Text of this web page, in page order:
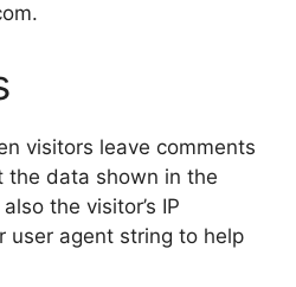
visitors leave comments
the data shown in the
the visitor’s IP
user agent string to help